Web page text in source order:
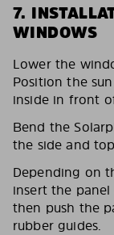
7.
WINDOWS
Lower the
Position the
inside in front
Bend the
the side and
Depending on
insert the
then push the
rubber guides.